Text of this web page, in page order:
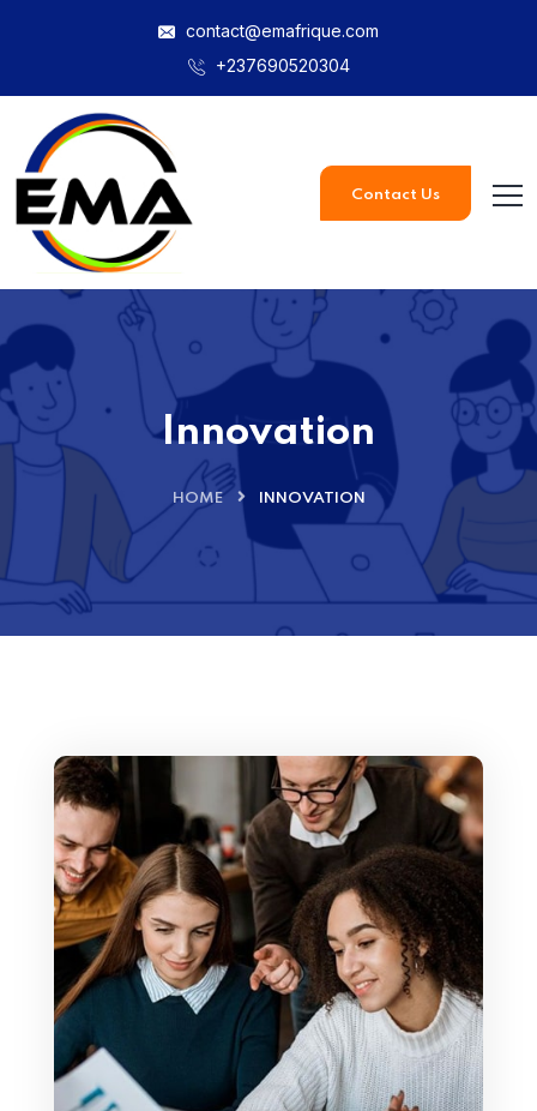
contact@emafrique.com
+237690520304
Contact Us
Innovation
HOME INNOVATION